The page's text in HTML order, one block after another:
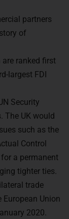
of
ranked first
largest FDI
Security
UK would
such as the
Control
a permanent
tighter ties.
trade
Union
2020.